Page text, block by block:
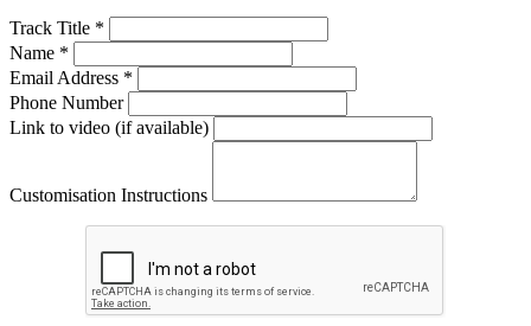
Track Title *
Name *
Email Address *
Phone Number
Link to video (if available)
Customisation Instructions